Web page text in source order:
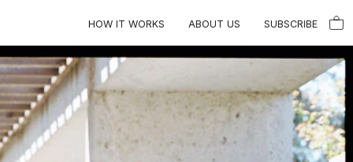
HOW IT WORKS ABOUT US SUBSCRIBE